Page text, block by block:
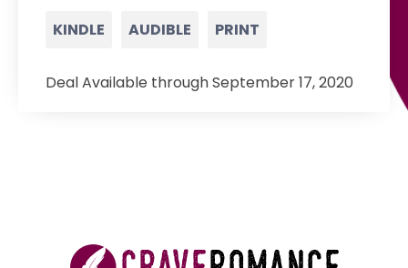
KINDLE AUDIBLE PRINT
Deal Available through September 17, 2020